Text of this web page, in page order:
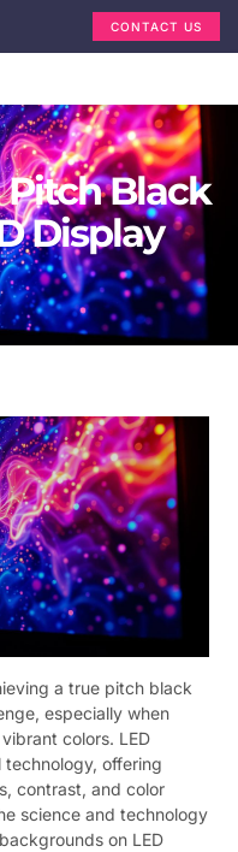
CONTACT US
Black
Display
a true pitch black
especially when
colors. LED
offering
contrast, and color
science and technology
on LED